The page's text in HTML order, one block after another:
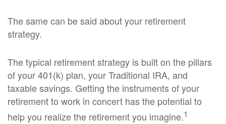
The same can be said about your retirement
strategy.
The typical retirement strategy is built on the pillars
of your 401(k) plan, your Traditional IRA, and
taxable savings. Getting the instruments of your
retirement to work in concert has the potential to
help you realize the retirement you imagine.1